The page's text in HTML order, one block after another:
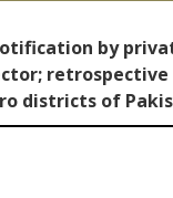
by
retrospective
districts of